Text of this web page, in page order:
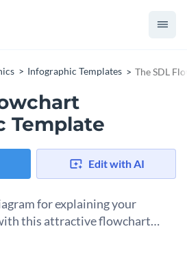
Infographic Templates The SDL
Template
Edit with AI
for explaining your
this attractive flowchart
can be tricky, especially for a non-